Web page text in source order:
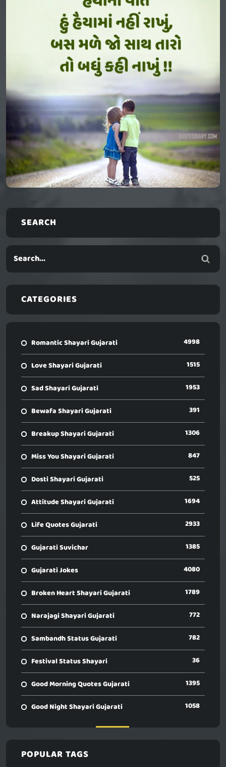
SEARCH
CATEGORIES
Romantic Shayari Gujarati 4998
Love Shayari Gujarati 1515
Sad Shayari Gujarati 1953
Bewafa Shayari Gujarati 391
Breakup Shayari Gujarati 1306
Miss You Shayari Gujarati 847
Dosti Shayari Gujarati 525
Attitude Shayari Gujarati 1694
Life Quotes Gujarati 2933
Gujarati Suvichar 1385
Gujarati Jokes 4080
Broken Heart Shayari Gujarati 1789
Narajagi Shayari Gujarati 772
Sambandh Status Gujarati 782
Festival Status Shayari 36
Good Morning Quotes Gujarati 1395
Good Night Shayari Gujarati 1058
POPULAR TAGS